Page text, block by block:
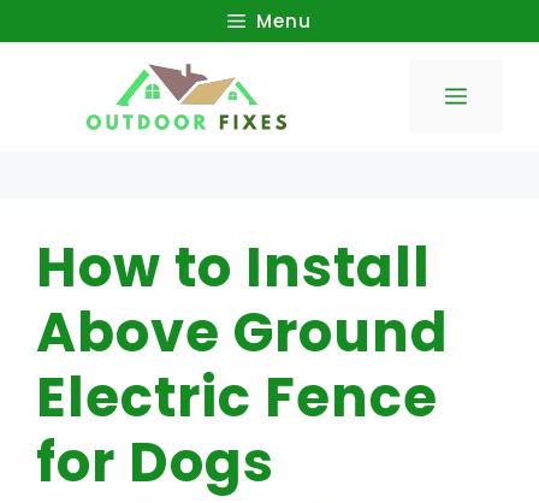
Menu
Menu
How to Install
Above Ground
Electric Fence
for Dogs